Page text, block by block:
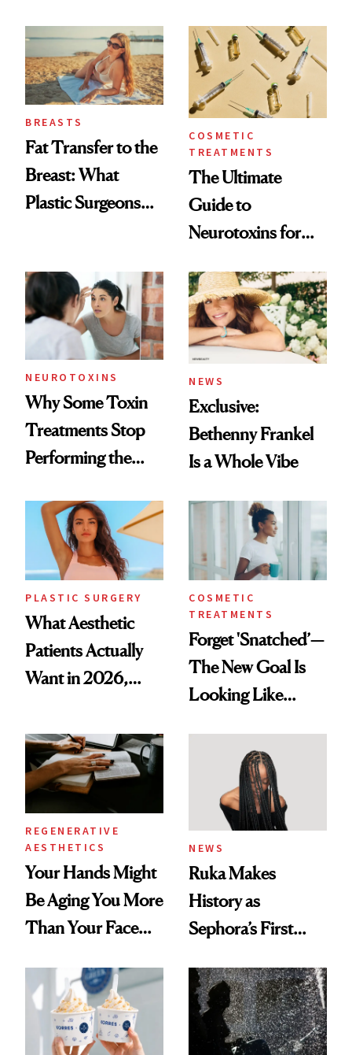
To
Surprised Us
BREASTS
Fat Transfer to the
Breast: What
Plastic Surgeons
COSMETIC
TREATMENTS
The Ultimate
Guide to
Neurotoxins for
NEUROTOXINS
Why Some Toxin
Treatments Stop
Performing the
Time
NEWS
Exclusive:
Bethenny Frankel
Is a Whole Vibe
PLASTIC SURGERY
What Aesthetic
Patients Actually
Want in 2026,
Data
COSMETIC
TREATMENTS
Forget 'Snatched’—
The New Goal Is
Looking Like
REGENERATIVE
AESTHETICS
Your Hands Might
Be Aging You More
Than Your Face—
Injectable Solution
NEWS
Ruka Makes
History as
Sephora’s First
Extensions Brand